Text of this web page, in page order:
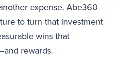
expense. Abe360
to turn that investment
wins that
rewards.